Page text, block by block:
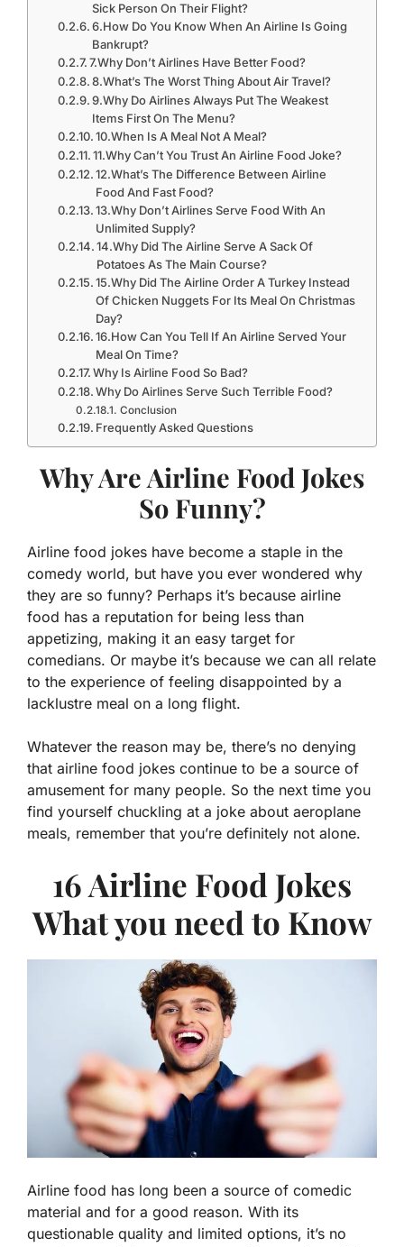
Sick Person On Their Flight?
6.How Do You Know When An Airline Is Going
Bankrupt?
7.Why Don’t Airlines Have Better Food?
8.What’s The Worst Thing About Air Travel?
9.Why Do Airlines Always Put The Weakest
Items First On The Menu?
10.When Is A Meal Not A Meal?
11.Why Can’t You Trust An Airline Food Joke?
12.What’s The Difference Between Airline
Food And Fast Food?
13.Why Don’t Airlines Serve Food With An
Unlimited Supply?
14.Why Did The Airline Serve A Sack Of
Potatoes As The Main Course?
15.Why Did The Airline Order A Turkey Instead
Of Chicken Nuggets For Its Meal On Christmas
Day?
16.How Can You Tell If An Airline Served Your
Meal On Time?
Why Is Airline Food So Bad?
Why Do Airlines Serve Such Terrible Food?
Conclusion
Frequently Asked Questions
Why Are Airline Food Jokes
So Funny?
Airline food jokes have become a staple in the
comedy world, but have you ever wondered why
they are so funny? Perhaps it’s because airline
food has a reputation for being less than
appetizing, making it an easy target for
comedians. Or maybe it’s because we can all relate
to the experience of feeling disappointed by a
lacklustre meal on a long flight.
Whatever the reason may be, there’s no denying
that airline food jokes continue to be a source of
amusement for many people. So the next time you
find yourself chuckling at a joke about aeroplane
meals, remember that you’re definitely not alone.
16 Airline Food Jokes
What you need to Know
Airline food has long been a source of comedic
material and for a good reason. With its
questionable quality and limited options, it’s no